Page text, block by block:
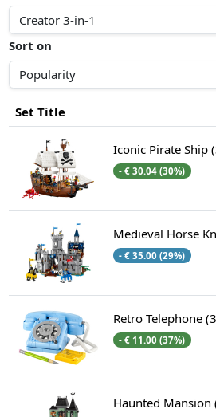
Sort on
Set Title
Iconic Pirate Ship
- € 30.04 (30%)
Medieval Horse
- € 35.00 (29%)
Retro Telephone
- € 11.00 (37%)
Haunted Mansion